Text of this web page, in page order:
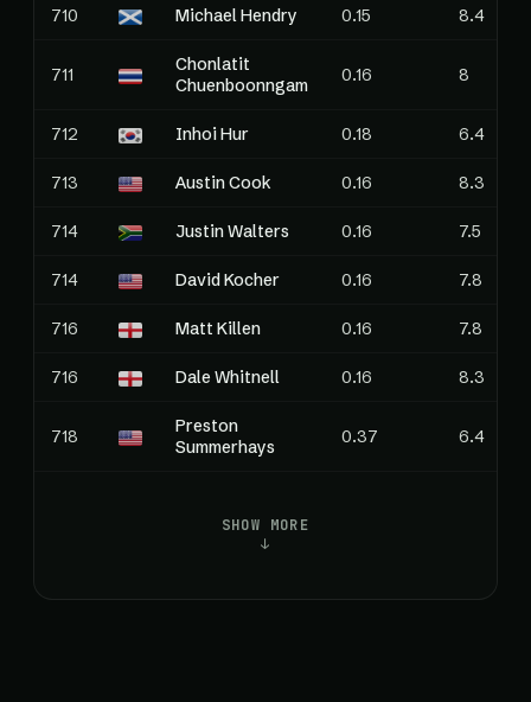
710 Michael Hendry 0.15 8.4
711
Chonlatit
Chuenboonngam
0.16 8
712 Inhoi Hur 0.18 6.4
713 Austin Cook 0.16 8.3
714 Justin Walters 0.16 7.5
714 David Kocher 0.16 7.8
716 Matt Killen 0.16 7.8
716 Dale Whitnell 0.16 8.3
718
Preston
Summerhays
0.37 6.4
SHOW MORE